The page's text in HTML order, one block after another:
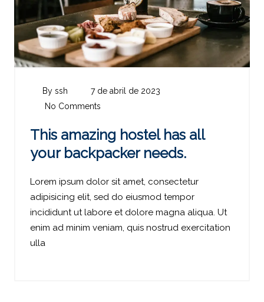
By ssh
7 de abril de 2023
No Comments
This amazing hostel has all
your backpacker needs.
Lorem ipsum dolor sit amet, consectetur
adipisicing elit, sed do eiusmod tempor
incididunt ut labore et dolore magna aliqua. Ut
enim ad minim veniam, quis nostrud exercitation
ulla